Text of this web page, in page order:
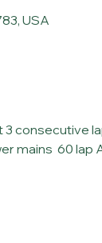
USA
3 consecutive
mains  60 lap